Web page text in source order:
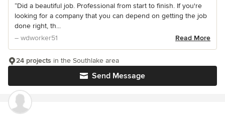
“Did a beautiful job. Professional from start to finish. If you're
looking for a company that you can depend on getting the job
done right, th...
– wdworker51
Read More
Send Message
24 projects in the Southlake area